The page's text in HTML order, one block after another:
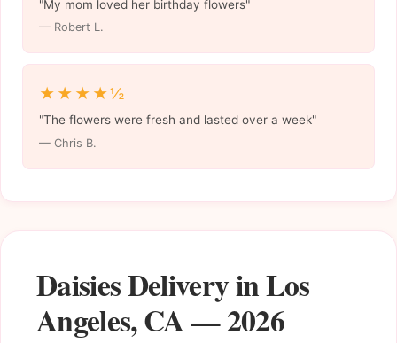
Daisies Delivery in Los
Angeles, CA — 2026
"My mom loved her birthday flowers"
— Robert L.
★★★★½
"The flowers were fresh and lasted over a week"
— Chris B.